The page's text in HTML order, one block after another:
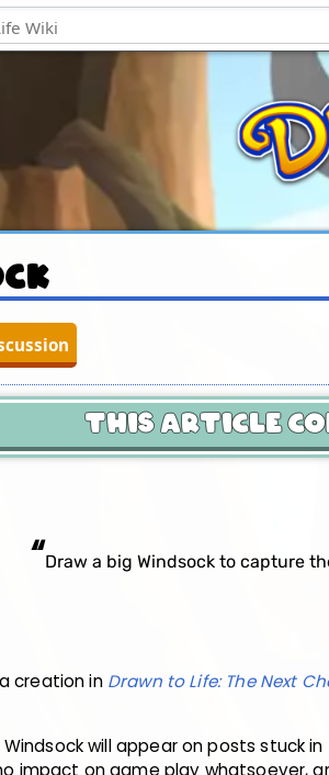
This Article
“Draw a big Windsock to capture
creation in Drawn to Life: The Next
will appear on posts stuck
impact on game play whatsoever,